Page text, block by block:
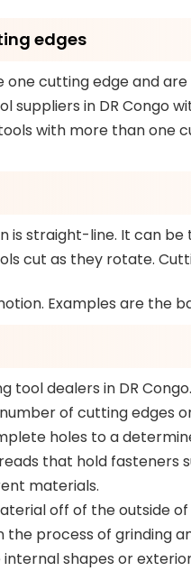
edges
one cutting edge and
suppliers in DR Congo
with more than one
is straight-line. It can be
cut as they rotate.
Examples are the
tool dealers in DR Congo.
of cutting edges
holes to a
that hold fasteners
materials.
off of the outside
the process of grinding
shapes or